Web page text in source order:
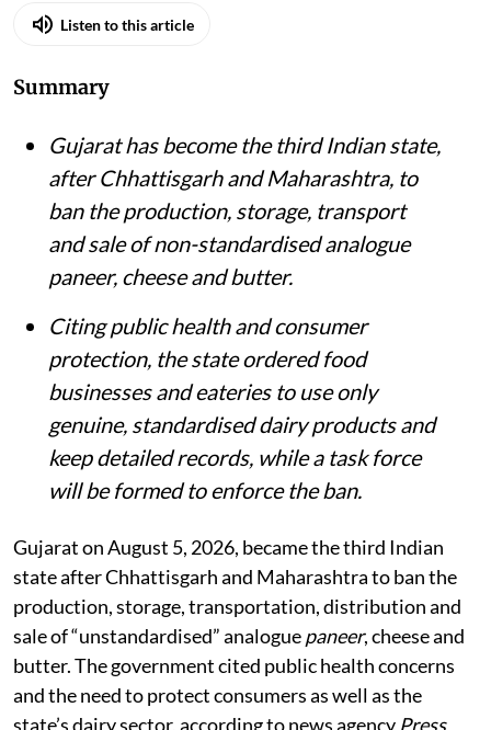
Listen to this article
Summary
Gujarat has become the third Indian state,
after Chhattisgarh and Maharashtra, to
ban the production, storage, transport
and sale of non-standardised analogue
paneer, cheese and butter.
Citing public health and consumer
protection, the state ordered food
businesses and eateries to use only
genuine, standardised dairy products and
keep detailed records, while a task force
will be formed to enforce the ban.
Gujarat on August 5, 2026, became the third Indian
state after Chhattisgarh and Maharashtra to ban the
production, storage, transportation, distribution and
sale of “unstandardised” analoguepaneer, cheese and
butter. The government cited public health concerns
and the need to protect consumers as well as the
state’s dairy sector, according to news agency Press